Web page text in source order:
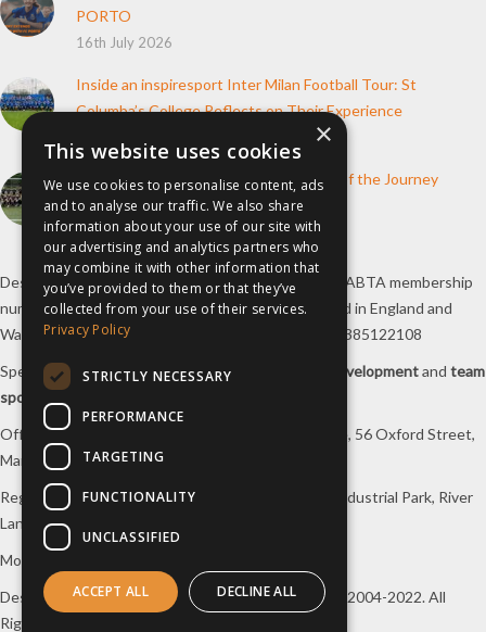
PORTO
16th July 2026
Inside an inspiresport Inter Milan Football Tour: St
Columba’s College Reflects on Their Experience
How inspiresport Supports Every Step of the Journey
4th March 2026
Destination Sport Limited T/A inspiresportwith an ABTA membership
number Y6767 and ATOL number 12127, registered in England and
Wales with registered number 09564446. VAT No. 385122108
Specialists insports tours,football tours sports developmentand team
sports travel
Office/Postal address: 4th Floor, Broadhurst House, 56 Oxford Street,
Manchester, M1 6EU, UK.
Registered company address: Unit 1A, Borders 2 Industrial Park, River
Lane, Saltney, Flintshire, CH4 8RJ, UK.
Mon-Fri 08:00 – 17:00 Tel:
Design and original content copyrightinspiresport
, 2004-2022. All
Rights Reserved.
×
This website uses cookies
We use cookies to personalise content, ads
and to analyse our traffic. We also share
information about your use of our site with
our advertising and analytics partners who
may combine it with other information that
you’ve provided to them or that they’ve
collected from your use of their services.
Privacy Policy
STRICTLY NECESSARY
PERFORMANCE
TARGETING
FUNCTIONALITY
UNCLASSIFIED
ACCEPT ALL DECLINE ALL